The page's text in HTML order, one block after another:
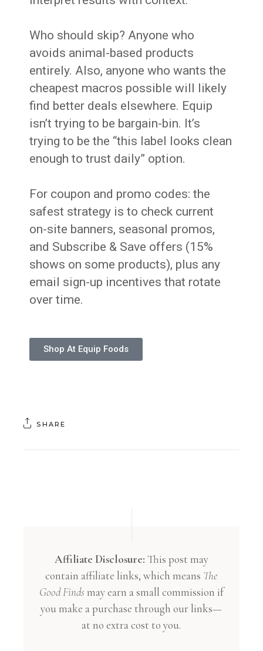
Who should skip? Anyone who
avoids animal-based products
entirely. Also, anyone who wants the
cheapest macros possible will likely
find better deals elsewhere. Equip
isn’t trying to be bargain-bin. It’s
trying to be the “this label looks clean
enough to trust daily” option.
For coupon and promo codes: the
safest strategy is to check current
on-site banners, seasonal promos,
and Subscribe & Save offers (15%
shows on some products), plus any
email sign-up incentives that rotate
over time.
Shop At Equip Foods
SHARE
Affiliate Disclosure: This post may
contain affiliate links, which means The
Good Finds may earn a small commission if
you make a purchase through our links—
at no extra cost to you.